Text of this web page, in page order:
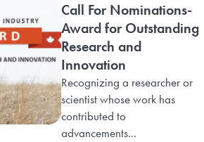
Call For Nominations-
Award for Outstanding
Research and
Innovation
Recognizing a researcher or
scientist whose work has
contributed to
advancements...